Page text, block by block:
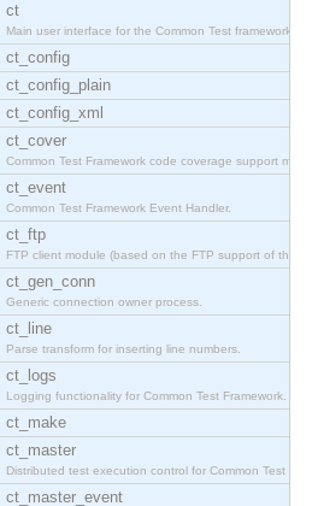
ct
Main user interface for the Common Test framework.
ct_config
ct_config_plain
ct_config_xml
ct_cover
Common Test Framework code coverage support module
ct_event
Common Test Framework Event Handler.
ct_ftp
FTP client module (based on the FTP support of the
ct_gen_conn
Generic connection owner process.
ct_line
Parse transform for inserting line numbers.
ct_logs
Logging functionality for Common Test Framework.
ct_make
ct_master
Distributed test execution control for Common Test
ct_master_event